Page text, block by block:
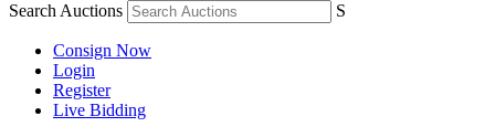
Search Auctions S
Consign Now
Login
Register
Live Bidding